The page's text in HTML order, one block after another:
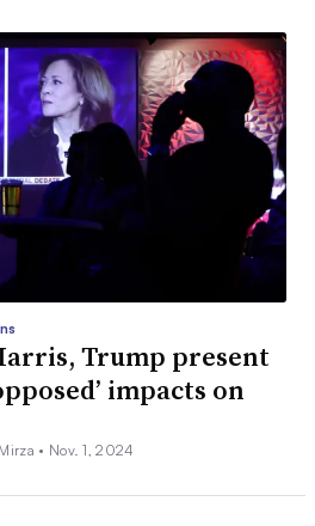
Trump present
impacts on
• Nov. 1, 2024